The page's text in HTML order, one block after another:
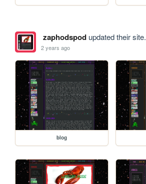
zaphodspodupdated their site.
2 years ago
blog